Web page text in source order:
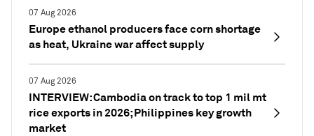
07 Aug 2026
Europe ethanol producers face corn shortage
as heat, Ukraine war affect supply
07 Aug 2026
INTERVIEW: Cambodia on track to top 1 mil mt
rice exports in 2026; Philippines key growth
market